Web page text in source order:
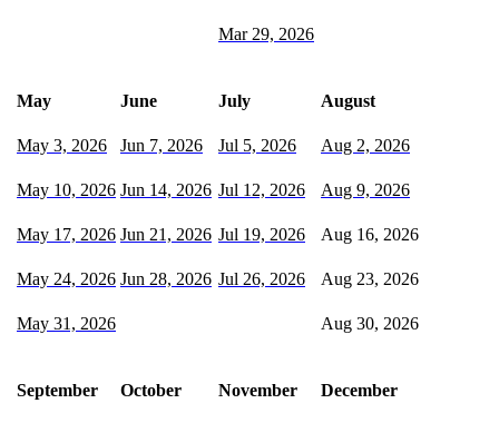
Mar 29, 2026
May
May 3, 2026
May 10, 2026
May 17, 2026
May 24, 2026
May 31, 2026
June
Jun 7, 2026
Jun 14, 2026
Jun 21, 2026
Jun 28, 2026
July
Jul 5, 2026
Jul 12, 2026
Jul 19, 2026
Jul 26, 2026
August
Aug 2, 2026
Aug 9, 2026
Aug 16, 2026
Aug 23, 2026
Aug 30, 2026
September October November December